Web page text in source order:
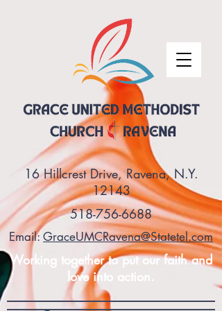
16 Hillcrest Drive, Ravena, N.Y.
12143
518-756-6688
Email: GraceUMCRavena@Statetel.com
Working together to put our faith and
love into action.